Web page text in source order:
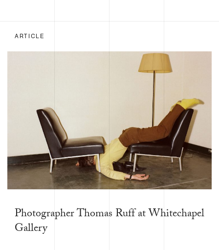
ARTICLE
Photographer Thomas Ruff at Whitechapel
Gallery